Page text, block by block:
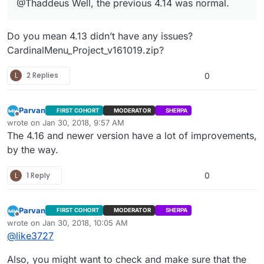
@Thaddeus Well, the previous 4.14 was normal.
Do you mean 4.13 didn’t have any issues?
CardinalMenu_Project_v161019.zip?
L 2 Replies 0
Offline
Parvan FIRST COHORT MODERATOR SHERPA
wrote on Jan 30, 2018, 9:57 AM
last edited by
The 4.16 and newer version have a lot of improvements,
by the way.
L 1 Reply 0
Offline
Parvan FIRST COHORT MODERATOR SHERPA
wrote on Jan 30, 2018, 10:05 AM
last edited by ParvanJan 30, 2018, 4:06 AM
@like3727
Also, you might want to check and make sure that the